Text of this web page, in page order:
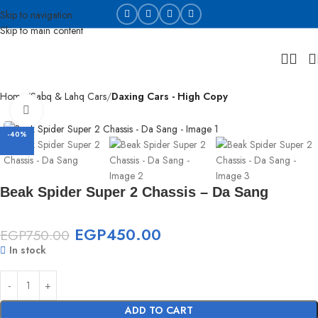
Skip to navigation
Skip to main content
Home Sabq & Lahq Cars Daxing Cars - High Copy
-40%
Beak Spider Super 2 Chassis – Da Sang
EGP750.00 EGP450.00
In stock
ADD TO CART